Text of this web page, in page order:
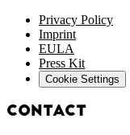
Privacy Policy
Imprint
EULA
Press Kit
Cookie Settings
Contact